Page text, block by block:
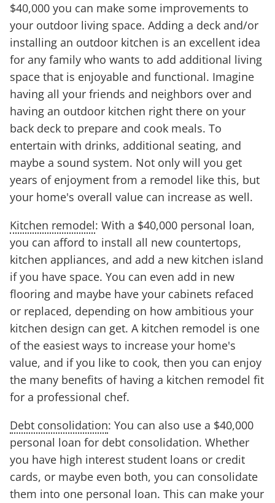
$40,000 you can make some improvements to
your outdoor living space. Adding a deck and/or
installing an outdoor kitchen is an excellent idea
for any family who wants to add additional living
space that is enjoyable and functional. Imagine
having all your friends and neighbors over and
having an outdoor kitchen right there on your
back deck to prepare and cook meals. To
entertain with drinks, additional seating, and
maybe a sound system. Not only will you get
years of enjoyment from a remodel like this, but
your home's overall value can increase as well.
Kitchen remodel: With a $40,000 personal loan,
you can afford to install all new countertops,
kitchen appliances, and add a new kitchen island
if you have space. You can even add in new
flooring and maybe have your cabinets refaced
or replaced, depending on how ambitious your
kitchen design can get. A kitchen remodel is one
of the easiest ways to increase your home's
value, and if you like to cook, then you can enjoy
the many benefits of having a kitchen remodel fit
for a professional chef.
Debt consolidation: You can also use a $40,000
personal loan for debt consolidation. Whether
you have high interest student loans or credit
cards, or maybe even both, you can consolidate
them into one personal loan. This can make your